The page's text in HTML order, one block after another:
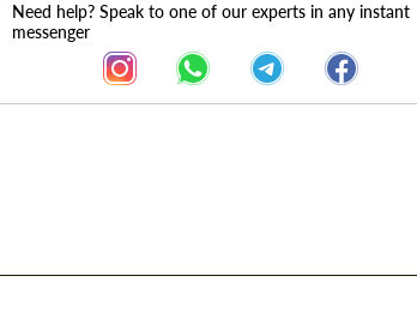
Need help? Speak to one of our experts in any instant
messenger